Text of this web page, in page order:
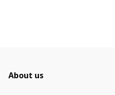
About us